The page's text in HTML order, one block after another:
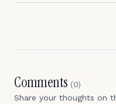
Comments (0)
Share your thoughts on